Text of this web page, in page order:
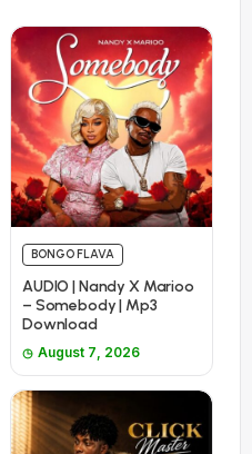
BONGO FLAVA
AUDIO | Nandy X Marioo
– Somebody | Mp3
Download
August 7, 2026